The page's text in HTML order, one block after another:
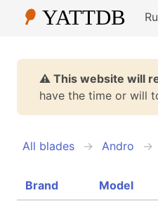
⚠️ This website will
have the time or will
All blades Andro
Brand Model